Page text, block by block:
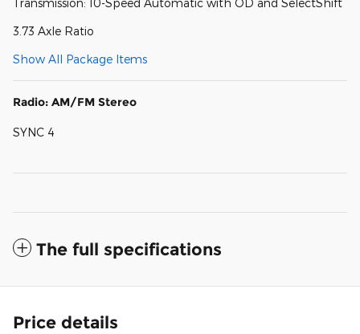
Transmission: 10-Speed Automatic with OD and SelectShift
3.73 Axle Ratio
Show All Package Items
Radio: AM/FM Stereo
SYNC 4
The full specifications
Price details